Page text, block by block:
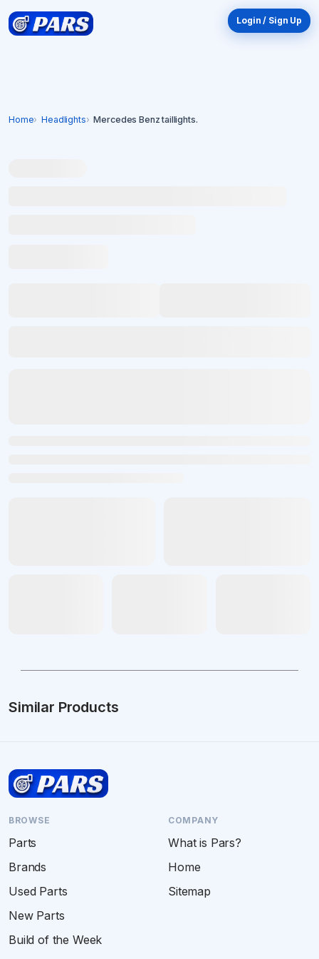
Login / Sign Up
Home Headlights Mercedes Benz taillights.
Similar Products
BROWSE
Parts
Brands
Used Parts
New Parts
Build of the Week
COMPANY
What is Pars?
Home
Sitemap